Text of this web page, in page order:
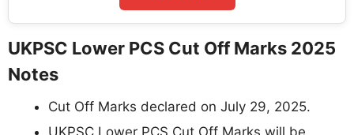
UKPSC Lower PCS Cut Off Marks 2025
Notes
Cut Off Marks declared on July 29, 2025.
UKPSC Lower PCS Cut Off Marks will be